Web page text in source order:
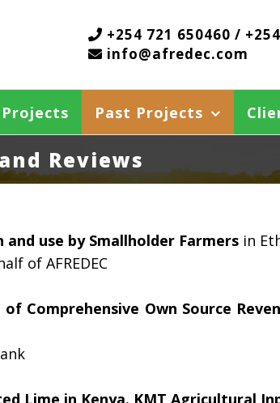
+254 721 650460 /
info@afredec.com
Past Projects
Reviews
use by Smallholder Farmers in
of AFREDEC
Comprehensive Own Source
Lime in Kenya. KMT Agricultural